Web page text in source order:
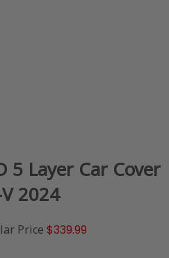
5 Layer Car Cover
2024
Price $339.99